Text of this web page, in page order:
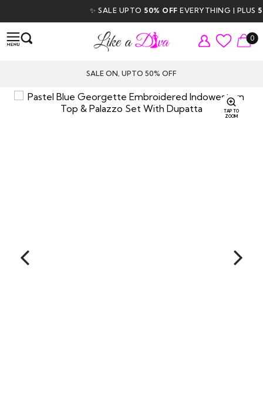
✨ SALE UPTO50% OFFEVERYTHING | PLUS5%
0
SALE ON, UPTO 50% OFF
TAP TO
ZOOM